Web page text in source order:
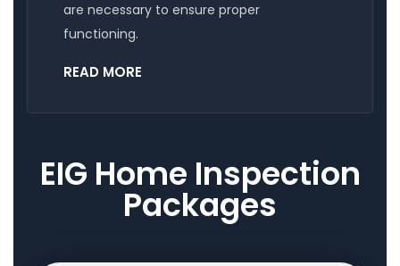
are necessary to ensure proper
functioning.
READ MORE
EIG Home Inspection
Packages